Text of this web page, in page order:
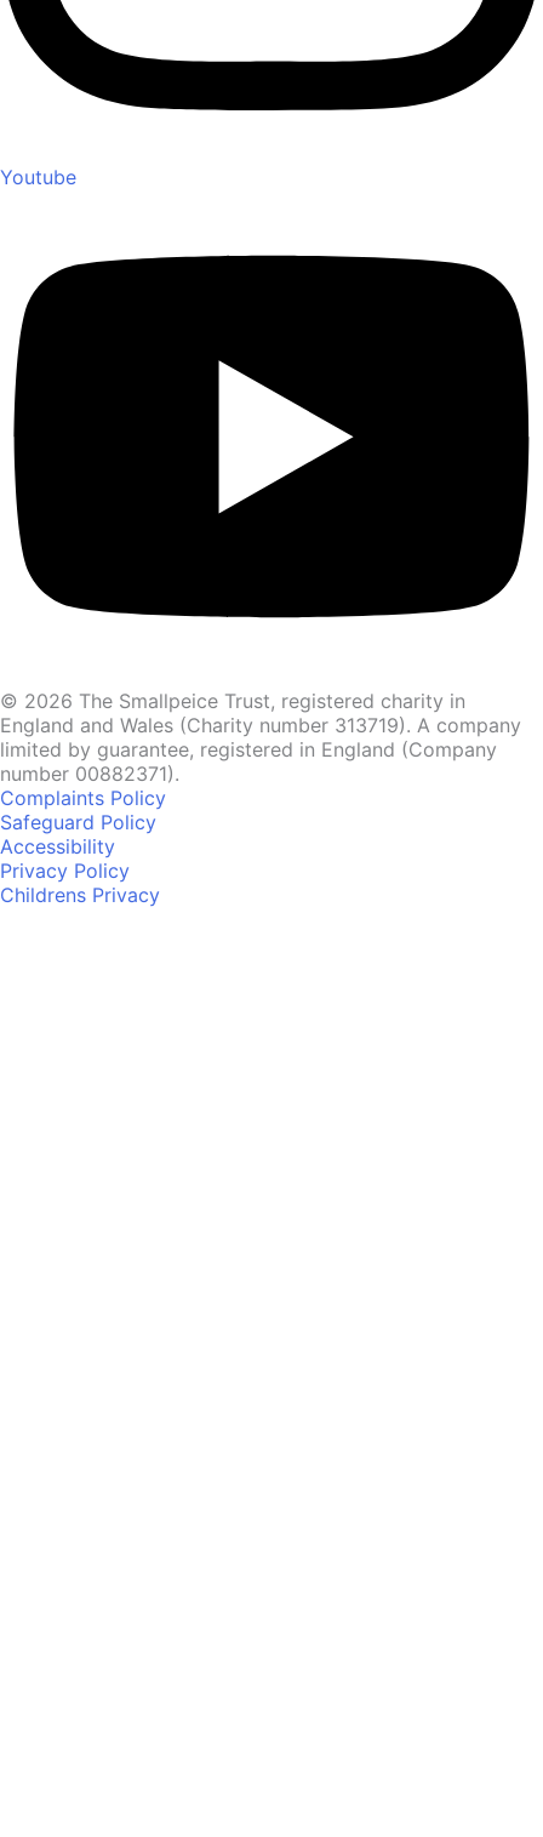
Youtube
© 2026 The Smallpeice Trust, registered charity in
England and Wales (Charity number 313719). A company
limited by guarantee, registered in England (Company
number 00882371).
Complaints Policy
Safeguard Policy
Accessibility
Privacy Policy
Childrens Privacy